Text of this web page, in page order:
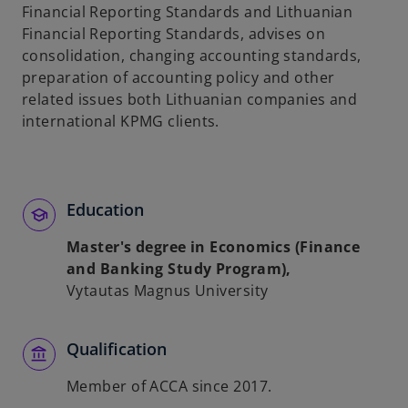
Financial Reporting Standards and Lithuanian
Financial Reporting Standards, advises on
consolidation, changing accounting standards,
preparation of accounting policy and other
related issues both Lithuanian companies and
international KPMG clients.
Education
Master's degree in Economics (Finance
and Banking Study Program),
Vytautas Magnus University
Qualification
Member of ACCA since 2017.